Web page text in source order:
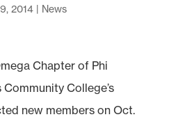
2014| News
Chapter of Phi
College’s
new members on Oct.